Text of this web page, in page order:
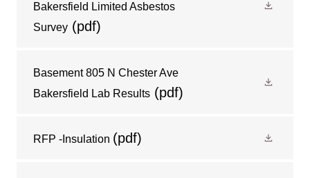
Bakersfield Limited Asbestos
Survey (pdf)
Basement 805 N Chester Ave
Bakersfield Lab Results (pdf)
RFP -Insulation (pdf)